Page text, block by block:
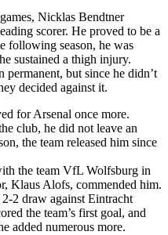
Nicklas Bendtner
scorer. He proved to be a
following season, he was
sustained a thigh injury.
permanent, but since he didn’t
decided against it.
for Arsenal once more.
club, he did not leave an
the team released him since
the team VfL Wolfsburg in
Klaus Alofs, commended him.
2 draw against Eintracht
the team’s first goal, and
added numerous more.